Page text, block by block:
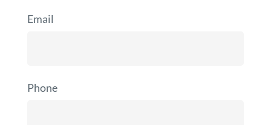
Email
Phone